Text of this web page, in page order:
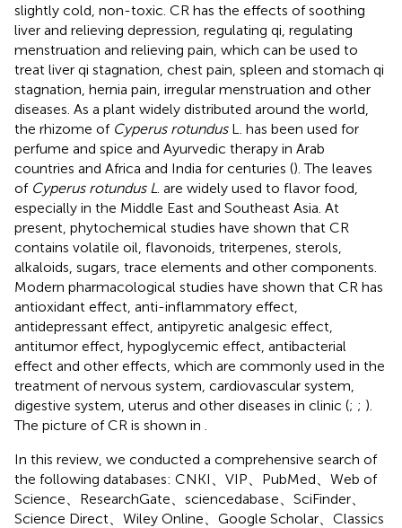
slightly cold, non-toxic. CR has the effects of soothing
liver and relieving depression, regulating qi, regulating
menstruation and relieving pain, which can be used to
treat liver qi stagnation, chest pain, spleen and stomach qi
stagnation, hernia pain, irregular menstruation and other
diseases. As a plant widely distributed around the world,
the rhizome of Cyperus rotundusL. has been used for
perfume and spice and Ayurvedic therapy in Arab
countries and Africa and India for centuries (). The leaves
of Cyperus rotundus L . are widely used to flavor food,
especially in the Middle East and Southeast Asia. At
present, phytochemical studies have shown that CR
contains volatile oil, flavonoids, triterpenes, sterols,
alkaloids, sugars, trace elements and other components.
Modern pharmacological studies have shown that CR has
antioxidant effect, anti-inflammatory effect,
antidepressant effect, antipyretic analgesic effect,
antitumor effect, hypoglycemic effect, antibacterial
effect and other effects, which are commonly used in the
treatment of nervous system, cardiovascular system,
digestive system, uterus and other diseases in clinic (; ; ).
The picture of CR is shown in
In this review, we conducted a comprehensive search of
the following databases: CNKI、VIP、PubMed、Web of
Science、ResearchGate、sciencedabase、SciFinder、
Science Direct、Wiley Online、Google Scholar、Classics